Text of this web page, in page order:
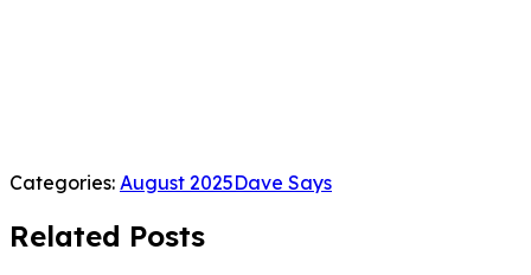
Categories: August 2025Dave Says
Related Posts